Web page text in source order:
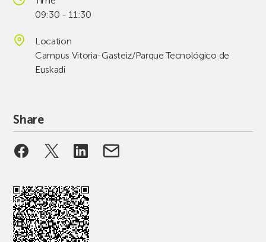
09:30 - 11:30
Location
Campus Vitoria-Gasteiz/Parque Tecnológico de
Euskadi
Share